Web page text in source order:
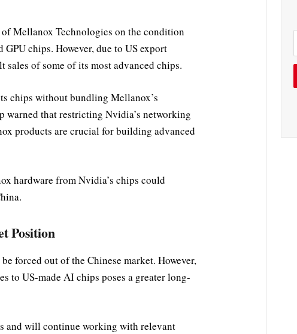
Mellanox Technologies on the condition
chips. However, due to US export
of some of its most advanced chips.
chips without bundling Mellanox’s
warned that restricting Nvidia’s networking
products are crucial for building advanced
hardware from Nvidia’s chips could
Position
forced out of the Chinese market. However,
to US-made AI chips poses a greater long-
and will continue working with relevant